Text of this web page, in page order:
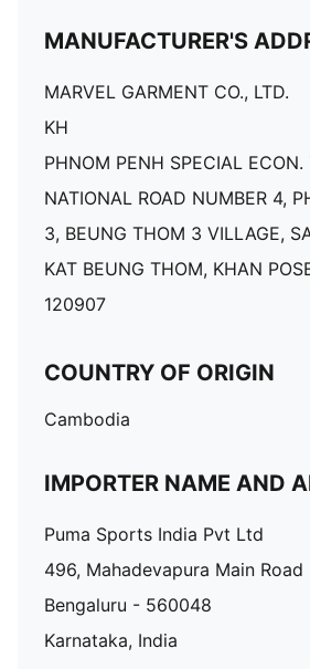
MANUFACTURER'S
MARVEL GARMENT CO., LTD.
KH
PHNOM PENH SPECIAL ECON.
NATIONAL ROAD NUMBER 4,
3, BEUNG THOM 3 VILLAGE,
KAT BEUNG THOM, KHAN
120907
COUNTRY OF ORIGIN
Cambodia
IMPORTER NAME AND
Puma Sports India Pvt Ltd
496, Mahadevapura Main Road
Bengaluru - 560048
Karnataka, India